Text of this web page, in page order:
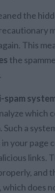
the
This
the
spam
which
Such a
your page
links.
and
does